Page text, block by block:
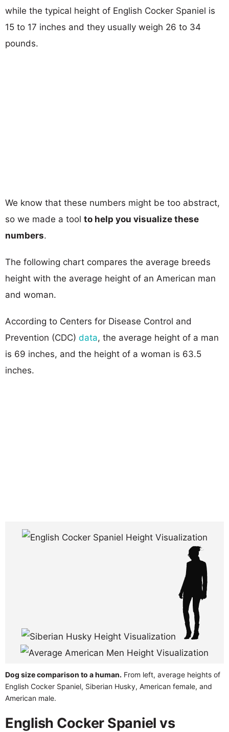
while the typical height of English Cocker Spaniel is
15 to 17 inches and they usually weigh 26 to 34
pounds.
We know that these numbers might be too abstract,
so we made a tool to help you visualize these
numbers.
The following chart compares the average breeds
height with the average height of an American man
and woman.
According to Centers for Disease Control and
Prevention (CDC) data, the average height of a man
is 69 inches, and the height of a woman is 63.5
inches.
Dog size comparison to a human. From left, average heights of
English Cocker Spaniel, Siberian Husky, American female, and
American male.
English Cocker Spaniel vs